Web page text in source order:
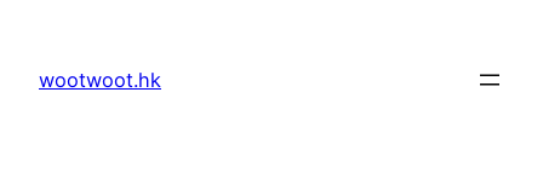
content
wootwoot.hk